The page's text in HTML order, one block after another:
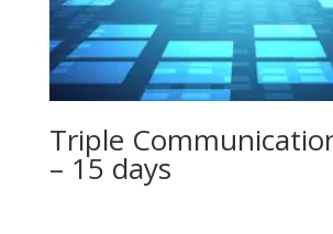
Triple
– 15 days